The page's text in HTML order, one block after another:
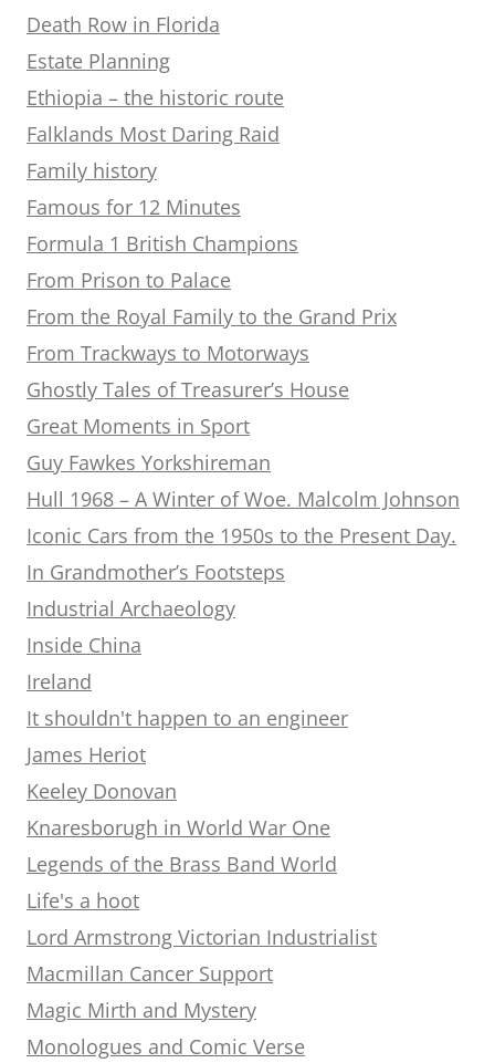
Death Row in Florida
Estate Planning
Ethiopia – the historic route
Falklands Most Daring Raid
Family history
Famous for 12 Minutes
Formula 1 British Champions
From Prison to Palace
From the Royal Family to the Grand Prix
From Trackways to Motorways
Ghostly Tales of Treasurer’s House
Great Moments in Sport
Guy Fawkes Yorkshireman
Hull 1968 – A Winter of Woe. Malcolm Johnson
Iconic Cars from the 1950s to the Present Day.
In Grandmother’s Footsteps
Industrial Archaeology
Inside China
Ireland
It shouldn't happen to an engineer
James Heriot
Keeley Donovan
Knaresborugh in World War One
Legends of the Brass Band World
Life's a hoot
Lord Armstrong Victorian Industrialist
Macmillan Cancer Support
Magic Mirth and Mystery
Monologues and Comic Verse